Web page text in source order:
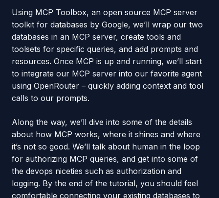
Using MCP Toolbox, an open source MCP server
toolkit for databases by Google, we’ll wrap our two
databases in an MCP server, create tools and
toolsets for specific queries, and add prompts and
resources. Once MCP is up and running, we’ll start
to integrate our MCP server into our favorite agent
using OpenRouter – quickly adding context and tool
calls to our prompts.
Along the way, we’ll dive into some of the details
about how MCP works, where it shines and where
it’s not so good. We’ll talk about human in the loop
for authorizing MCP queries, and get into some of
the devops niceties such as authorization and
logging. By the end of the tutorial, you should feel
comfortable connecting your existing databases to